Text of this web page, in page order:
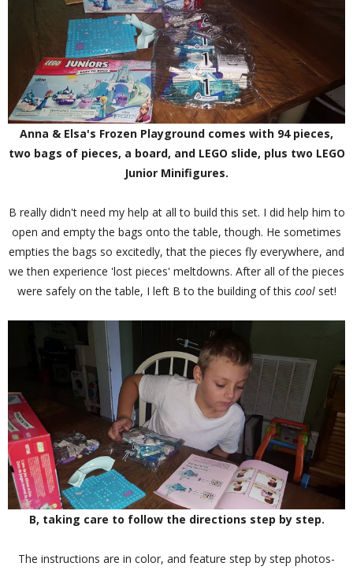
Anna & Elsa's Frozen Playground comes with 94 pieces,
two bags of pieces, a board, and LEGO slide, plus two LEGO
Junior Minifigures.
B really didn't need my help at all to build this set. I did help him to
open and empty the bags onto the table, though. He sometimes
empties the bags so excitedly, that the pieces fly everywhere, and
we then experience 'lost pieces' meltdowns. After all of the pieces
were safely on the table, I left B to the building of this coolset!
B, taking care to follow the directions step by step.
The instructions are in color, and feature step by step photos-